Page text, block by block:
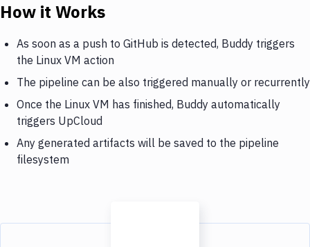
How it Works
As soon as a push to GitHub is detected, Buddy triggers
the Linux VM action
The pipeline can be also triggered manually or recurrently
Once the Linux VM has finished, Buddy automatically
triggers UpCloud
Any generated artifacts will be saved to the pipeline
filesystem